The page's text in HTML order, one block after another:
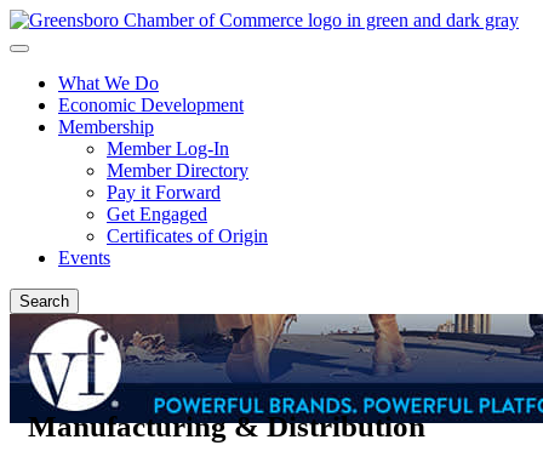
What We Do
Economic Development
Membership
Member Log-In
Member Directory
Pay it Forward
Get Engaged
Certificates of Origin
Events
Search
Manufacturing & Distribution